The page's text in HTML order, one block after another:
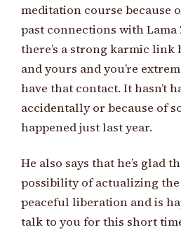
meditation course because
past connections with Lama
there’s a strong karmic link
and yours and you’re
have that contact. It hasn’t
accidentally or because of
happened just last year.
He also says that he’s glad
possibility of actualizing
peaceful liberation and is
talk to you for this short